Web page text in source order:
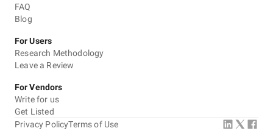
FAQ
Blog
For Users
Research Methodology
Leave a Review
For Vendors
Write for us
Get Listed
Privacy PolicyTerms of Use